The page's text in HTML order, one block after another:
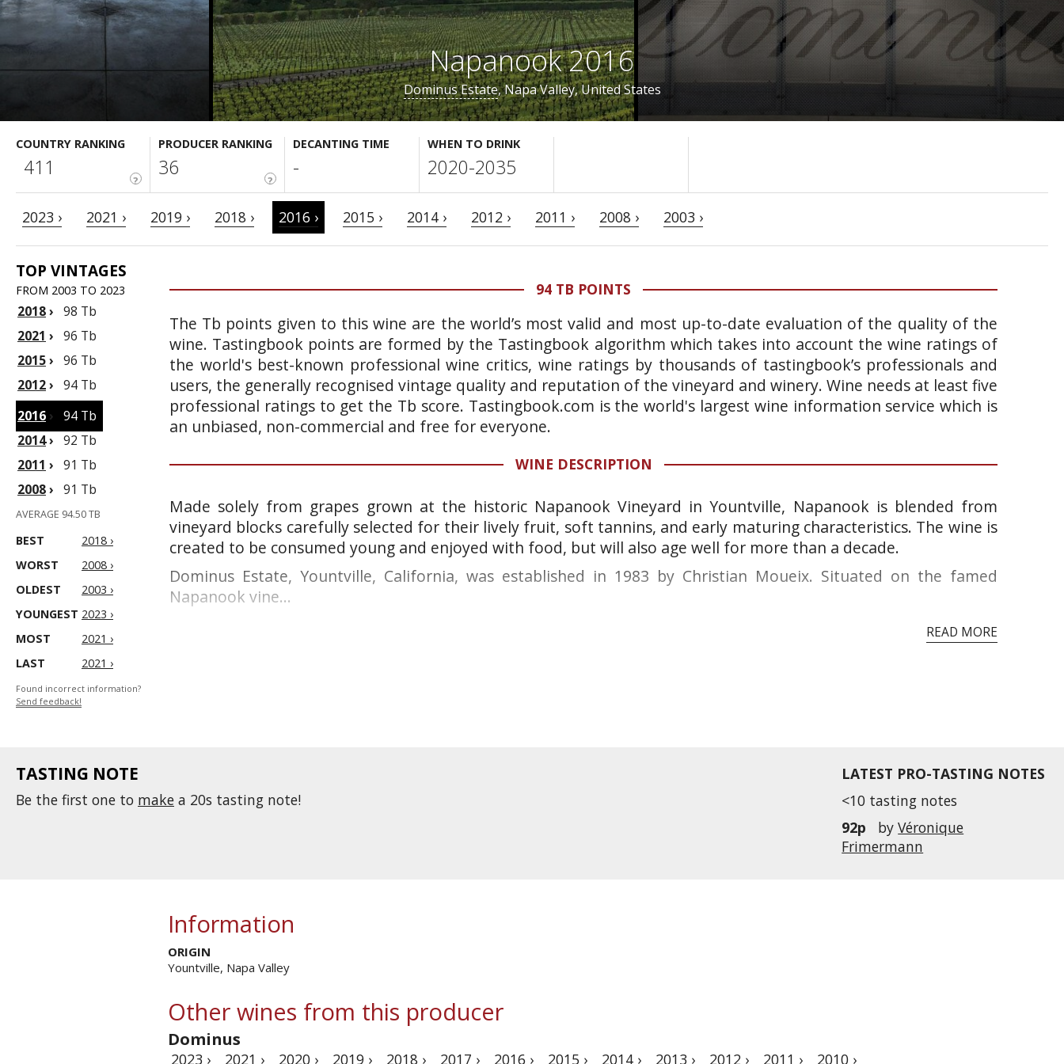
Napanook 2016
Dominus Estate, Napa Valley, United States
COUNTRY RANKING
?
411
PRODUCER RANKING
?
36
DECANTING TIME
-
WHEN TO DRINK
2020-2035
2023 › 2021 › 2019 › 2018 › 2016 › 2015 › 2014 › 2012 › 2011 › 2008 › 2003 ›
TOP VINTAGES
FROM 2003 TO 2023
2018› 98 Tb
2021 › 96 Tb
2015› 96 Tb
2012› 94 Tb
2016 › 94 Tb
2014› 92 Tb
2011 › 91 Tb
2008› 91 Tb
AVERAGE 94.50 TB
BEST
2018 ›
WORST
2008 ›
OLDEST
2003 ›
YOUNGEST 2023 ›
MOST
2021 ›
LAST
2021 ›
Found incorrect information?
Send feedback!
94 TB POINTS
The Tb points given to this wine are the world’s most valid and most up-to-date evaluation of the quality of the
wine. Tastingbook points are formed by the Tastingbook algorithm which takes into account the wine ratings of
the world's best-known professional wine critics, wine ratings by thousands of tastingbook’s professionals and
users, the generally recognised vintage quality and reputation of the vineyard and winery. Wine needs at least five
professional ratings to get the Tb score. Tastingbook.com is the world's largest wine information service which is
an unbiased, non-commercial and free for everyone.
WINE DESCRIPTION
Made solely from grapes grown at the historic Napanook Vineyard in Yountville, Napanook is blended from
vineyard blocks carefully selected for their lively fruit, soft tannins, and early maturing characteristics. The wine is
created to be consumed young and enjoyed with food, but will also age well for more than a decade.
Dominus Estate, Yountville, California, was established in 1983 by Christian Moueix. Situated on the famed
Napanook vine...
READ MORE
LATEST PRO-TASTING NOTES
<10 tasting notes
92p
byVéronique
Frimermann
TASTING NOTE
Be the first one to make a 20s tasting note!
Information
ORIGIN
Yountville, Napa Valley
Other wines from this producer
Dominus
2023 › 2021 › 2020 › 2019 › 2018 › 2017 › 2016 › 2015 › 2014 › 2013 › 2012 › 2011 › 2010 ›